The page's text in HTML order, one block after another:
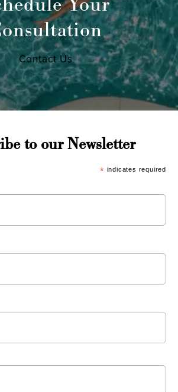
Contact Us
to our Newsletter
* indicates required